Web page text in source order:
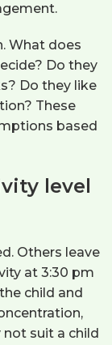
What does
Do they
Do they like
These
based
level
Others leave
at 3:30 pm
child and
not suit a child